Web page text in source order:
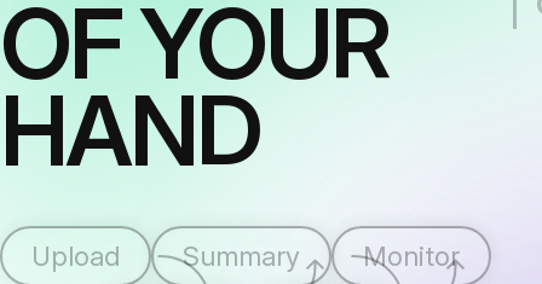
OF YOUR
HAND
Upload Summary
Monitor